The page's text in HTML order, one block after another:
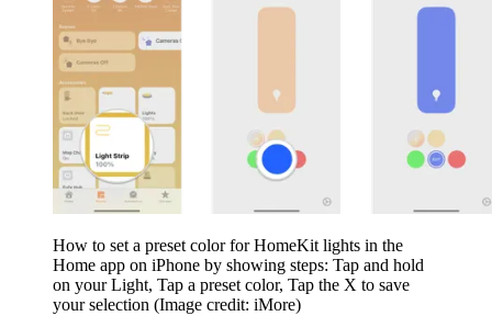
How to set a preset color for HomeKit lights in the
Home app on iPhone by showing steps: Tap and hold
on your Light, Tap a preset color, Tap the X to save
your selection (Image credit: iMore)